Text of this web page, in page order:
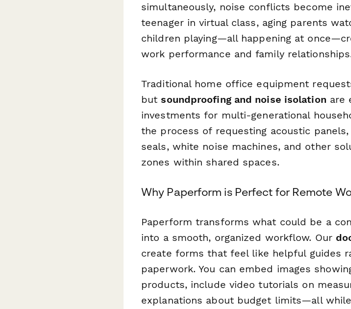
simultaneously, noise conflicts become
teenager in virtual class, aging parents
children playing—all happening at
work performance and family
Traditional home office equipment
but soundproofing and noise isolation are
investments for multi-generational
the process of requesting acoustic
seals, white noise machines, and other
zones within shared spaces.
Why Paperform is Perfect for Remote
Paperform transforms what could be a
into a smooth, organized workflow. Our
create forms that feel like helpful guides
paperwork. You can embed images
products, include video tutorials on
explanations about budget limits—all